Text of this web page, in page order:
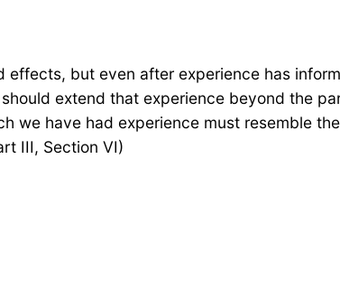
but even after experience has
extend that experience beyond the
we have had experience must resemble
III, Section VI)